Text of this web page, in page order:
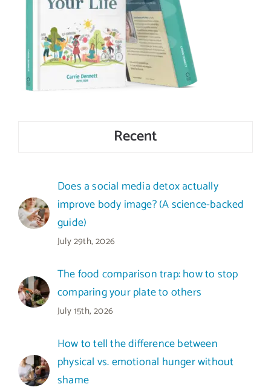
Recent
Does a social media detox actually
improve body image? (A science-backed
guide)
July 29th, 2026
The food comparison trap: how to stop
comparing your plate to others
July 15th, 2026
How to tell the difference between
physical vs. emotional hunger without
shame